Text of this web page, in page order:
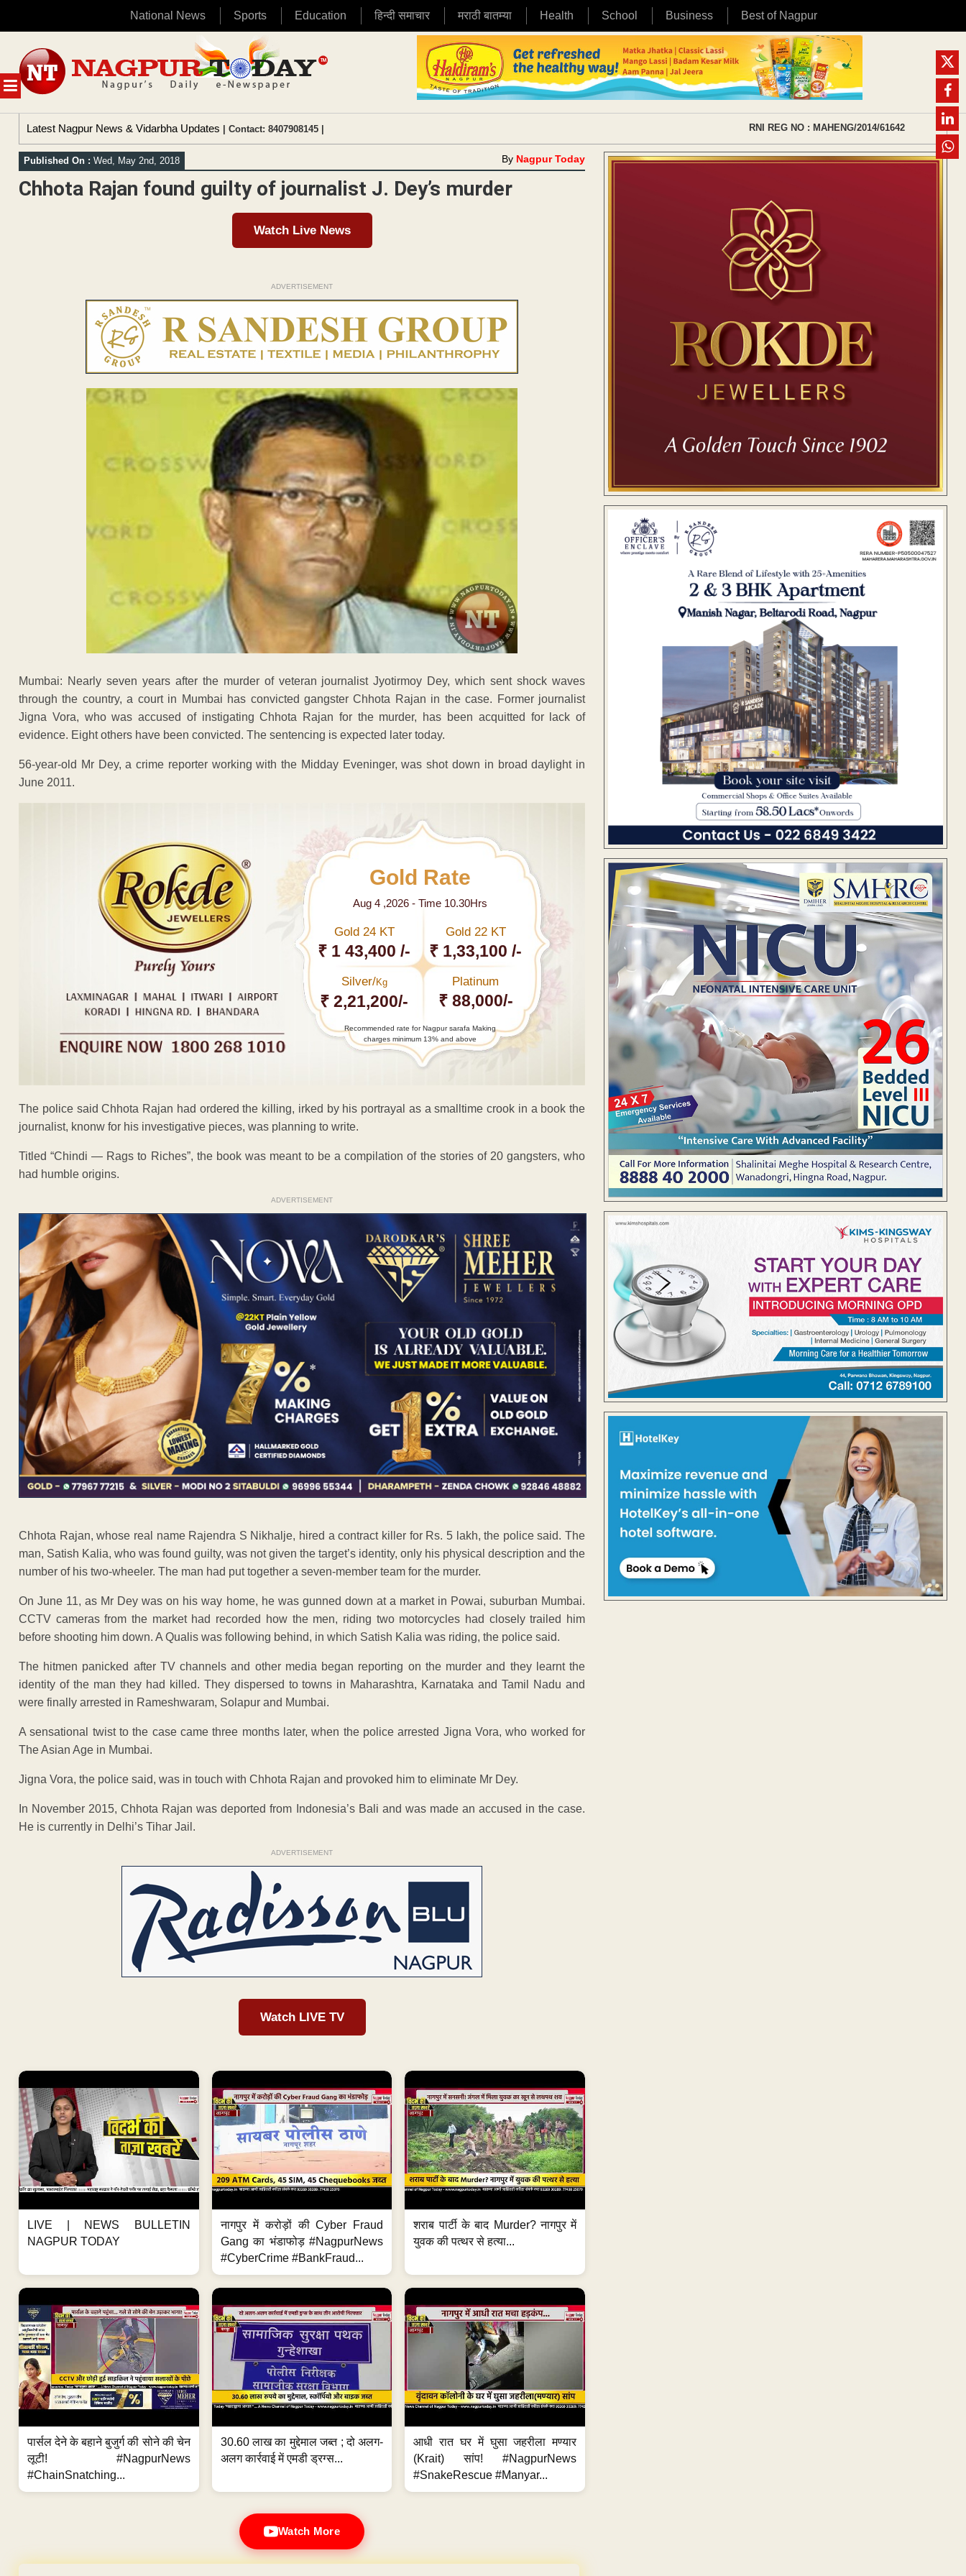
National News Sports Education हिन्दी समाचार मराठी बातम्या Health School Business Best of Nagpur
MENU
content
Latest Nagpur News & Vidarbha Updates | Contact: 8407908145 | RNI REG NO : MAHENG/2014/61642
Published On : Wed, May 2nd, 2018 By Nagpur Today
Chhota Rajan found guilty of journalist J. Dey’s murder
Watch Live News
ADVERTISEMENT
Mumbai: Nearly seven years after the murder of veteran journalist Jyotirmoy Dey, which sent shock waves
through the country, a court in Mumbai has convicted gangster Chhota Rajan in the case. Former journalist
Jigna Vora, who was accused of instigating Chhota Rajan for the murder, has been acquitted for lack of
evidence. Eight others have been convicted. The sentencing is expected later today.
56-year-old Mr Dey, a crime reporter working with the Midday Eveninger, was shot down in broad daylight in
June 2011.
Gold Rate
Aug 4 ,2026 - Time 10.30Hrs
Gold 24 KT
₹ 1 43,400 /-
Gold 22 KT
₹ 1,33,100 /-
Silver/Kg
₹ 2,21,200/-
Platinum
₹ 88,000/-
Recommended rate for Nagpur sarafa Making
charges minimum 13% and above
The police said Chhota Rajan had ordered the killing, irked by his portrayal as a smalltime crook in a book the
journalist, knonw for his investigative pieces, was planning to write.
Titled “Chindi — Rags to Riches”, the book was meant to be a compilation of the stories of 20 gangsters, who
had humble origins.
ADVERTISEMENT
Chhota Rajan, whose real name Rajendra S Nikhalje, hired a contract killer for Rs. 5 lakh, the police said. The
man, Satish Kalia, who was found guilty, was not given the target’s identity, only his physical description and the
number of his two-wheeler. The man had put together a seven-member team for the murder.
On June 11, as Mr Dey was on his way home, he was gunned down at a market in Powai, suburban Mumbai.
CCTV cameras from the market had recorded how the men, riding two motorcycles had closely trailed him
before shooting him down. A Qualis was following behind, in which Satish Kalia was riding, the police said.
The hitmen panicked after TV channels and other media began reporting on the murder and they learnt the
identity of the man they had killed. They dispersed to towns in Maharashtra, Karnataka and Tamil Nadu and
were finally arrested in Rameshwaram, Solapur and Mumbai.
A sensational twist to the case came three months later, when the police arrested Jigna Vora, who worked for
The Asian Age in Mumbai.
Jigna Vora, the police said, was in touch with Chhota Rajan and provoked him to eliminate Mr Dey.
In November 2015, Chhota Rajan was deported from Indonesia’s Bali and was made an accused in the case.
He is currently in Delhi’s Tihar Jail.
ADVERTISEMENT
Watch LIVE TV
LIVE | NEWS BULLETIN
NAGPUR TODAY
नागपुर में करोड़ों की Cyber Fraud
Gang का भंडाफोड़ #NagpurNews
#CyberCrime #BankFraud...
शराब पार्टी के बाद Murder? नागपुर में
युवक की पत्थर से हत्या...
पार्सल देने के बहाने बुजुर्ग की सोने की चेन
लूटी! #NagpurNews
#ChainSnatching...
30.60 लाख का मुद्देमाल जब्त ; दो अलग-
अलग कार्रवाई में एमडी ड्रग्स...
आधी रात घर में घुसा जहरीला मण्यार
(Krait) सांप! #NagpurNews
#SnakeRescue #Manyar...
Watch More